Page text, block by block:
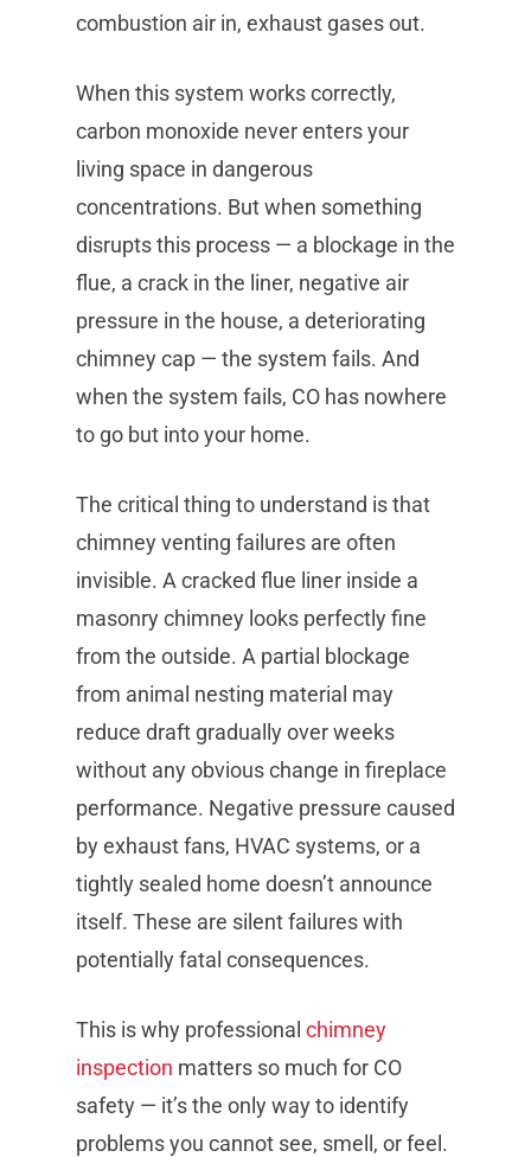
combustion air in, exhaust gases out.
When this system works correctly,
carbon monoxide never enters your
living space in dangerous
concentrations. But when something
disrupts this process — a blockage in the
flue, a crack in the liner, negative air
pressure in the house, a deteriorating
chimney cap — the system fails. And
when the system fails, CO has nowhere
to go but into your home.
The critical thing to understand is that
chimney venting failures are often
invisible. A cracked flue liner inside a
masonry chimney looks perfectly fine
from the outside. A partial blockage
from animal nesting material may
reduce draft gradually over weeks
without any obvious change in fireplace
performance. Negative pressure caused
by exhaust fans, HVAC systems, or a
tightly sealed home doesn’t announce
itself. These are silent failures with
potentially fatal consequences.
This is why professional chimney
inspection matters so much for CO
safety — it’s the only way to identify
problems you cannot see, smell, or feel.